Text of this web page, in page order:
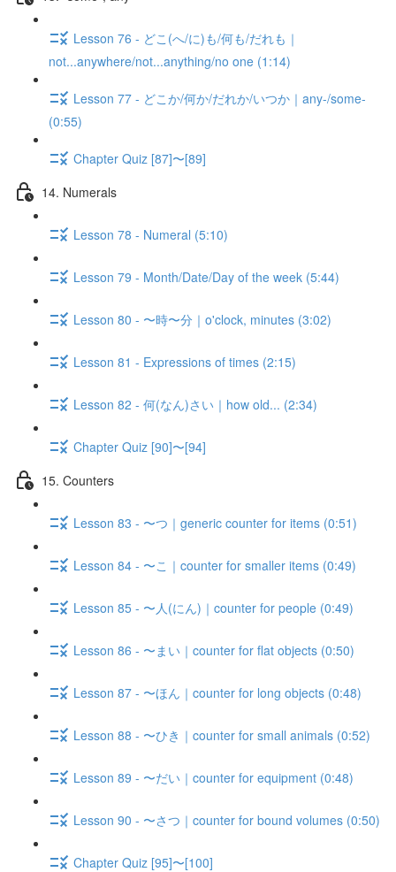
Lesson 76 - どこ(へ/に)も/何も/だれも｜
not...anywhere/not...anything/no one (1:14)
Lesson 77 - どこか/何か/だれか/いつか｜any-/some-
(0:55)
Chapter Quiz [87]〜[89]
14. Numerals
Lesson 78 - Numeral (5:10)
Lesson 79 - Month/Date/Day of the week (5:44)
Lesson 80 - 〜時〜分｜o'clock, minutes (3:02)
Lesson 81 - Expressions of times (2:15)
Lesson 82 - 何(なん)さい｜how old... (2:34)
Chapter Quiz [90]〜[94]
15. Counters
Lesson 83 - 〜つ｜generic counter for items (0:51)
Lesson 84 - 〜こ｜counter for smaller items (0:49)
Lesson 85 - 〜人(にん)｜counter for people (0:49)
Lesson 86 - 〜まい｜counter for flat objects (0:50)
Lesson 87 - 〜ほん｜counter for long objects (0:48)
Lesson 88 - 〜ひき｜counter for small animals (0:52)
Lesson 89 - 〜だい｜counter for equipment (0:48)
Lesson 90 - 〜さつ｜counter for bound volumes (0:50)
Chapter Quiz [95]〜[100]